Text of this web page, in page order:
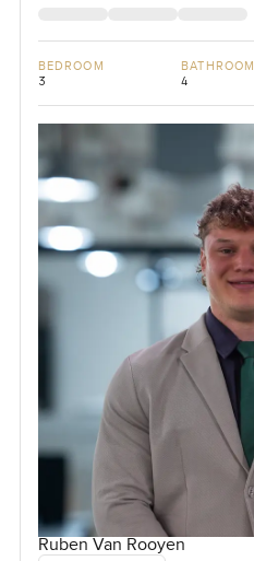
BEDROOM
3
BATHROOM
4
Ruben Van Rooyen